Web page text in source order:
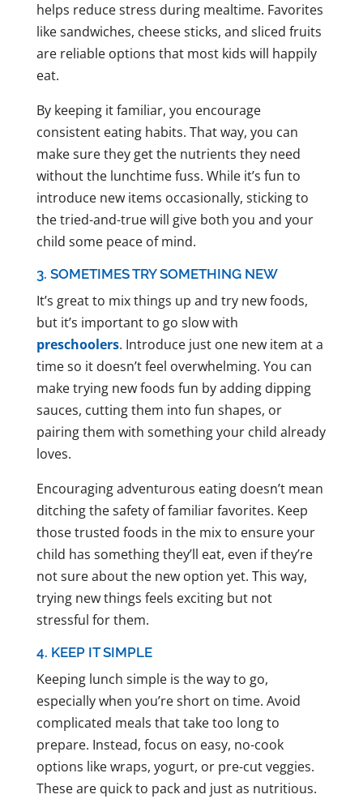
helps reduce stress during mealtime. Favorites
like sandwiches, cheese sticks, and sliced fruits
are reliable options that most kids will happily
eat.
By keeping it familiar, you encourage
consistent eating habits. That way, you can
make sure they get the nutrients they need
without the lunchtime fuss. While it’s fun to
introduce new items occasionally, sticking to
the tried-and-true will give both you and your
child some peace of mind.
3. SOMETIMES TRY SOMETHING NEW
It’s great to mix things up and try new foods,
but it’s important to go slow with
preschoolers. Introduce just one new item at a
time so it doesn’t feel overwhelming. You can
make trying new foods fun by adding dipping
sauces, cutting them into fun shapes, or
pairing them with something your child already
loves.
Encouraging adventurous eating doesn’t mean
ditching the safety of familiar favorites. Keep
those trusted foods in the mix to ensure your
child has something they’ll eat, even if they’re
not sure about the new option yet. This way,
trying new things feels exciting but not
stressful for them.
4. KEEP IT SIMPLE
Keeping lunch simple is the way to go,
especially when you’re short on time. Avoid
complicated meals that take too long to
prepare. Instead, focus on easy, no-cook
options like wraps, yogurt, or pre-cut veggies.
These are quick to pack and just as nutritious.